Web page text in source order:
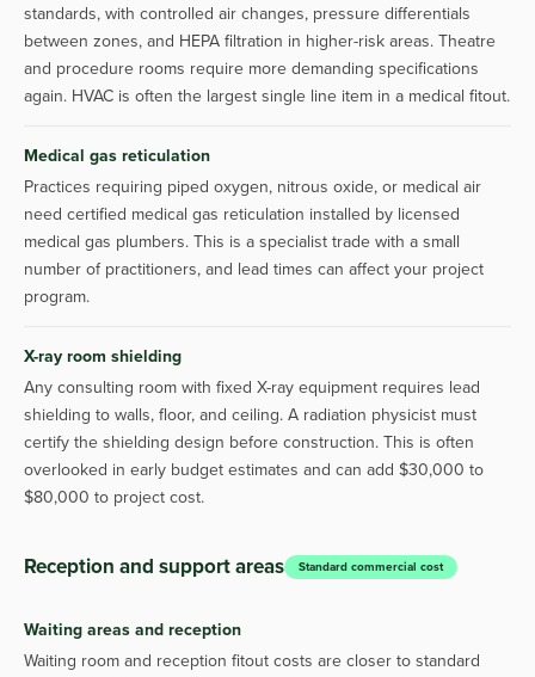
standards, with controlled air changes, pressure differentials
between zones, and HEPA filtration in higher-risk areas. Theatre
and procedure rooms require more demanding specifications
again. HVAC is often the largest single line item in a medical fitout.
Medical gas reticulation
Practices requiring piped oxygen, nitrous oxide, or medical air
need certified medical gas reticulation installed by licensed
medical gas plumbers. This is a specialist trade with a small
number of practitioners, and lead times can affect your project
program.
X-ray room shielding
Any consulting room with fixed X-ray equipment requires lead
shielding to walls, floor, and ceiling. A radiation physicist must
certify the shielding design before construction. This is often
overlooked in early budget estimates and can add $30,000 to
$80,000 to project cost.
Reception and support areas Standard commercial cost
Waiting areas and reception
Waiting room and reception fitout costs are closer to standard